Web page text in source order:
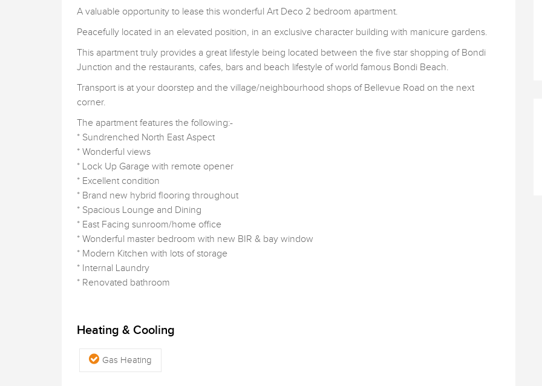
A valuable opportunity to lease this wonderful Art Deco 2 bedroom apartment.
Peacefully located in an elevated position, in an exclusive character building with manicure gardens.
This apartment truly provides a great lifestyle being located between the five star shopping of Bondi
Junction and the restaurants, cafes, bars and beach lifestyle of world famous Bondi Beach.
Transport is at your doorstep and the village/neighbourhood shops of Bellevue Road on the next
corner.
The apartment features the following:-
* Sundrenched North East Aspect
* Wonderful views
* Lock Up Garage with remote opener
* Excellent condition
* Brand new hybrid flooring throughout
* Spacious Lounge and Dining
* East Facing sunroom/home office
* Wonderful master bedroom with new BIR & bay window
* Modern Kitchen with lots of storage
* Internal Laundry
* Renovated bathroom
Heating & Cooling
Gas Heating